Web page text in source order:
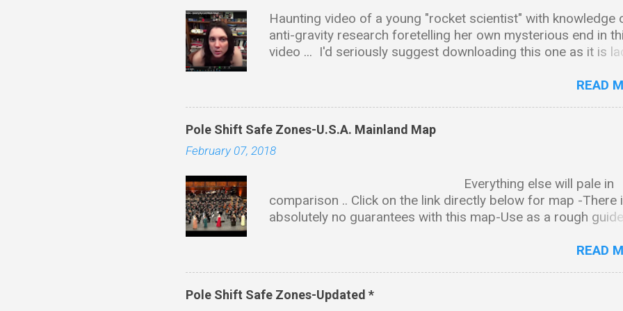
Haunting video of a young "rocket scientist" with knowledge
anti-gravity research foretelling her own mysterious end in
video ... I'd seriously suggest downloading this one as it is
of directions & as is the case with many of these types of
University of Alabama, Huntsville. She went on to earn a PhD in
material science from the same university. Professional Work
described as "an international research institute specializing in
propulsion, quantum gravity, material science and other
fields of cutting edge technology." CEO and President of
READ
Pole Shift Safe Zones-U.S.A. Mainland Map
February 07, 2018
Everything else will pale in
comparison .. Click on the link directly below for map -There
absolutely no guarantees with this map-Use as a rough
READ
Pole Shift Safe Zones-Updated *